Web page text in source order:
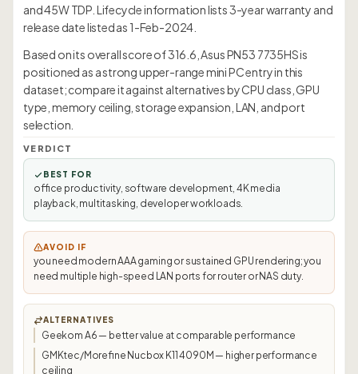
and 45W TDP. Lifecycle information lists 3-year warranty and
release date listed as 1-Feb-2024.
Based on its overall score of 316.6, Asus PN53 7735HS is
positioned as a strong upper-range mini PC entry in this
dataset; compare it against alternatives by CPU class, GPU
type, memory ceiling, storage expansion, LAN, and port
selection.
VERDICT
BEST FOR
office productivity, software development, 4K media
playback, multitasking, developer workloads.
AVOID IF
you need modern AAA gaming or sustained GPU rendering; you
need multiple high-speed LAN ports for router or NAS duty.
ALTERNATIVES
Geekom A6 — better value at comparable performance
GMKtec/Morefine Nucbox K11 4090M — higher performance
ceiling